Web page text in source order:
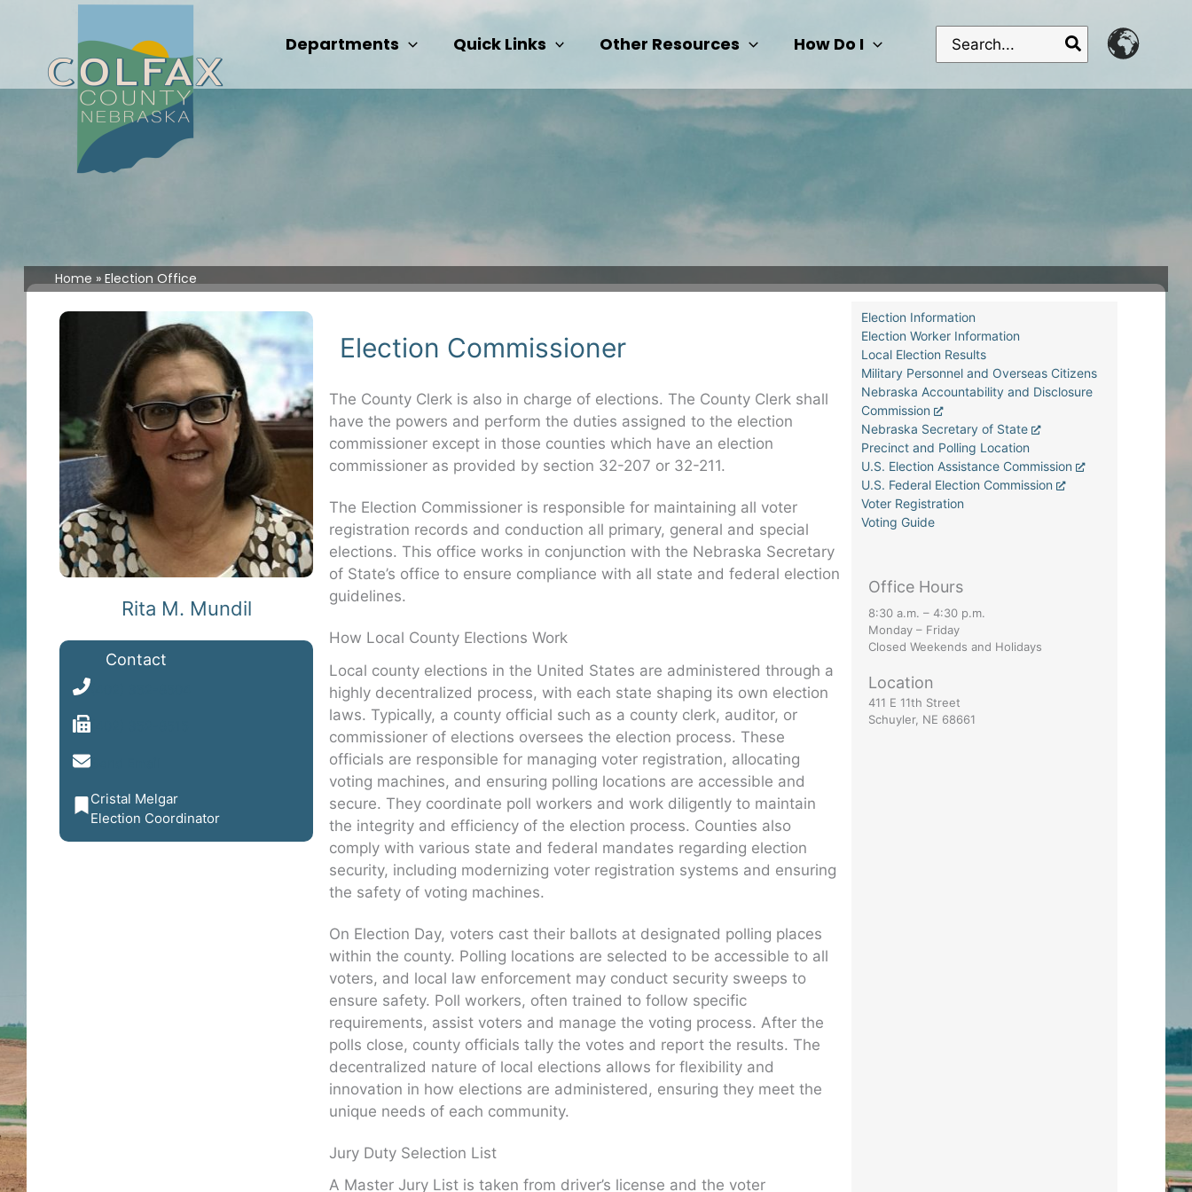
Departments Quick Links Other Resources How Do I
Search
for:
Home Election Office
Rita M. Mundil
Contact
Cristal Melgar
Election Coordinator
Election Commissioner
The County Clerk is also in charge of elections. The County Clerk shall
have the powers and perform the duties assigned to the election
commissioner except in those counties which have an election
commissioner as provided by section 32-207 or 32-211.
The Election Commissioner is responsible for maintaining all voter
registration records and conduction all primary, general and special
elections. This office works in conjunction with the Nebraska Secretary
of State’s office to ensure compliance with all state and federal election
guidelines.
How Local County Elections Work
Local county elections in the United States are administered through a
highly decentralized process, with each state shaping its own election
laws. Typically, a county official such as a county clerk, auditor, or
commissioner of elections oversees the election process. These
officials are responsible for managing voter registration, allocating
voting machines, and ensuring polling locations are accessible and
secure. They coordinate poll workers and work diligently to maintain
the integrity and efficiency of the election process. Counties also
comply with various state and federal mandates regarding election
security, including modernizing voter registration systems and ensuring
the safety of voting machines.
On Election Day, voters cast their ballots at designated polling places
within the county. Polling locations are selected to be accessible to all
voters, and local law enforcement may conduct security sweeps to
ensure safety. Poll workers, often trained to follow specific
requirements, assist voters and manage the voting process. After the
polls close, county officials tally the votes and report the results. The
decentralized nature of local elections allows for flexibility and
innovation in how elections are administered, ensuring they meet the
unique needs of each community.
Jury Duty Selection List
A Master Jury List is taken from driver’s license and the voter
Election Information
Election Worker Information
Local Election Results
Military Personnel and Overseas Citizens
Nebraska Accountability and Disclosure
Commission
Nebraska Secretary of State
Precinct and Polling Location
U.S. Election Assistance Commission
U.S. Federal Election Commission
Voter Registration
Voting Guide
Office Hours
8:30 a.m. – 4:30 p.m.
Monday – Friday
Closed Weekends and Holidays
Location
411 E 11th Street
Schuyler, NE 68661